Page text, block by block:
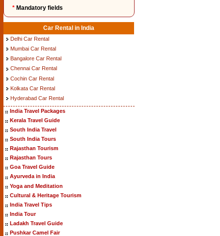
* Mandatory fields
Car Rental in India
Delhi Car Rental
Mumbai Car Rental
Bangalore Car Rental
Chennai Car Rental
Cochin Car Rental
Kolkata Car Rental
Hyderabad Car Rental
India Travel Packages
Kerala Travel Guide
South India Travel
South India Tours
Rajasthan Tourism
Rajasthan Tours
Goa Travel Guide
Ayurveda in India
Yoga and Meditation
Cultural & Heritage Tourism
India Travel Tips
India Tour
Ladakh Travel Guide
Pushkar Camel Fair